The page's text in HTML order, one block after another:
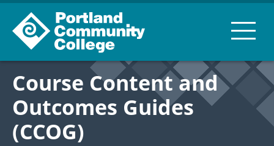
Course Content and
Outcomes Guides
(CCOG)